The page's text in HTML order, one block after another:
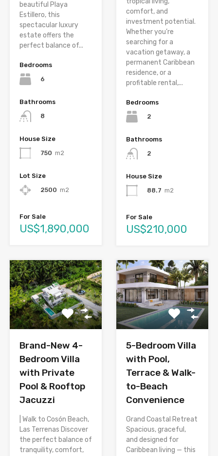
beautiful Playa
Estillero, this
spectacular luxury
estate offers the
perfect balance of...
Bedrooms
6
Bathrooms
8
House Size
750 m2
Lot Size
2500 m2
For Sale
US$1,890,000
comfort, and
investment potential.
Whether you’re
searching for a
vacation getaway, a
permanent Caribbean
residence, or a
profitable rental,...
Bedrooms
2
Bathrooms
2
House Size
88.7 m2
For Sale
US$210,000
Brand-New 4-
Bedroom Villa
with Private
Pool & Rooftop
Jacuzzi
| Walk to Cosón Beach,
Las Terrenas Discover
the perfect balance of
tranquility, comfort,
5-Bedroom Villa
with Pool,
Terrace & Walk-
to-Beach
Convenience
Grand Coastal Retreat
Spacious, graceful,
and designed for
Caribbean living — this